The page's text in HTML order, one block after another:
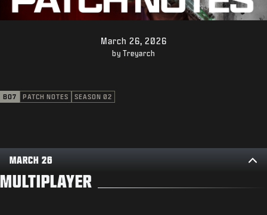
STORE
LOGIN|SIGN UP
March 26, 2026
by Treyarch
BO7 PATCH NOTES SEASON 02
MARCH 26
MULTIPLAYER